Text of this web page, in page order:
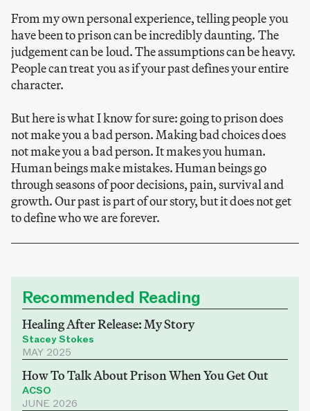
From my own personal experience, telling people you
have been to prison can be incredibly daunting. The
judgement can be loud. The assumptions can be heavy.
People can treat you as if your past defines your entire
character.
But here is what I know for sure: going to prison does
not make you a bad person. Making bad choices does
not make you a bad person. It makes you human.
Human beings make mistakes. Human beings go
through seasons of poor decisions, pain, survival and
growth. Our past is part of our story, but it does not get
to define who we are forever.
Recommended Reading
Healing After Release: My Story
Stacey Stokes
MAY 2025
How To Talk About Prison When You Get Out
ACSO
JUNE 2026